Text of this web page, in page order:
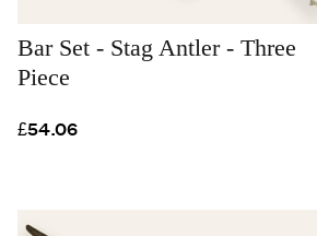
Bar Set - Stag Antler - Three
Piece
£54.06